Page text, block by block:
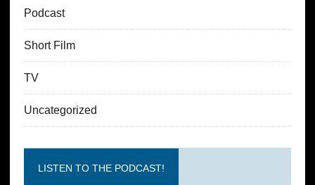
Podcast
Short Film
TV
Uncategorized
LISTEN TO THE PODCAST!